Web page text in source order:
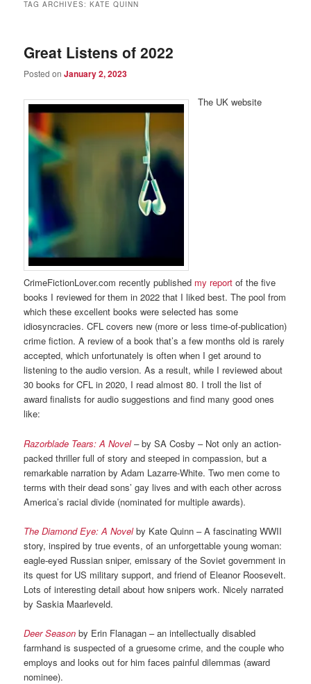
TAG ARCHIVES:KATE QUINN
Great Listens of 2022
Posted onJanuary 2, 2023
The UK website
CrimeFictionLover.com recently published my report of the five
books I reviewed for them in 2022 that I liked best. The pool from
which these excellent books were selected has some
idiosyncracies. CFL covers new (more or less time-of-publication)
crime fiction. A review of a book that’s a few months old is rarely
accepted, which unfortunately is often when I get around to
listening to the audio version. As a result, while I reviewed about
30 books for CFL in 2020, I read almost 80. I troll the list of
award finalists for audio suggestions and find many good ones
like:
Razorblade Tears: A Novel–by SA Cosby – Not only an action-
packed thriller full of story and steeped in compassion, but a
remarkable narration by Adam Lazarre-White. Two men come to
terms with their dead sons’ gay lives and with each other across
America’s racial divide (nominated for multiple awards).
The Diamond Eye: A Novelby Kate Quinn – A fascinating WWII
story, inspired by true events, of an unforgettable young woman:
eagle-eyed Russian sniper, emissary of the Soviet government in
its quest for US military support, and friend of Eleanor Roosevelt.
Lots of interesting detail about how snipers work. Nicely narrated
by Saskia Maarleveld.
Deer Season by Erin Flanagan – an intellectually disabled
farmhand is suspected of a gruesome crime, and the couple who
employs and looks out for him faces painful dilemmas (award
nominee).